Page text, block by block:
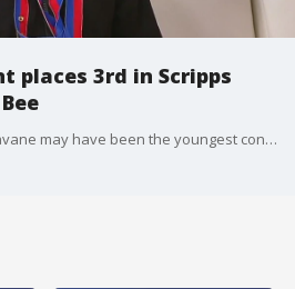
places 3rd in Scripps
Eleven-year-old Sarv Dharavane may have been the youngest contestant in the Scripps National Spelling Bee final, but his incredible skills scored him third place in the competition. He sat down with Alyse Eady to talk about his experience and what's ahead.